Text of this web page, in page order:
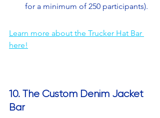
for a minimum of 250 participants).
Learn more about the Trucker Hat Bar
here!
10. The Custom Denim Jacket
Bar